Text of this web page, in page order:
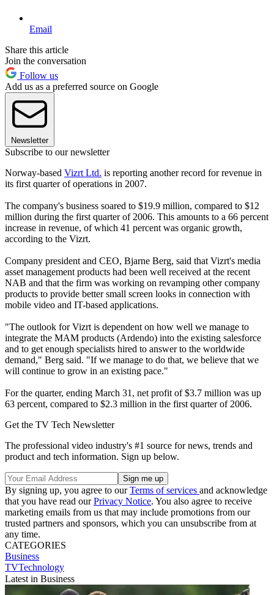
Email
Share this article
Join the conversation
Follow us
Add us as a preferred source on Google
Newsletter
Subscribe to our newsletter
Norway-based Vizrt Ltd. is reporting another record for revenue in
its first quarter of operations in 2007.
The company's business soared to $19.9 million, compared to $12
million during the first quarter of 2006. This amounts to a 66 percent
increase in revenue, of which 41 percent was organic growth,
according to the Vizrt.
Company president and CEO, Bjarne Berg, said that Vizrt's media
asset management products had been well received at the recent
NAB and that the firm was working on revamping other company
products to provide better small screen looks in connection with
mobile video and IT-based applications.
"The outlook for Vizrt is dependent on how well we manage to
integrate the MAM products (Ardendo) into the existing salesforce
and to get enough specialists hired to answer to the worldwide
demand," Berg said. "If we manage to do that, we believe that we
will continue to grow in an existing pace."
For the quarter, ending March 31, net profit of $3.7 million was up
63 percent, compared to $2.3 million in the first quarter of 2006.
Get the TV Tech Newsletter
The professional video industry's #1 source for news, trends and
product and tech information. Sign up below.
By signing up, you agree to ourTerms of services and acknowledge
that you have read ourPrivacy Notice. You also agree to receive
marketing emails from us that may include promotions from our
trusted partners and sponsors, which you can unsubscribe from at
any time.
CATEGORIES
Business
TVTechnology
Latest in Business